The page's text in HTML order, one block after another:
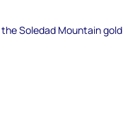
Soledad Mountain gold